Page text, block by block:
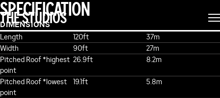
THE STUDIOS
SPECIFICATION
DIMENSIONS
Length 120ft
37m
Width
90ft
27m
Pitched Roof *highest
point
26.9ft 8.2m
Pitched Roof *lowest
point
19.1ft 5.8m